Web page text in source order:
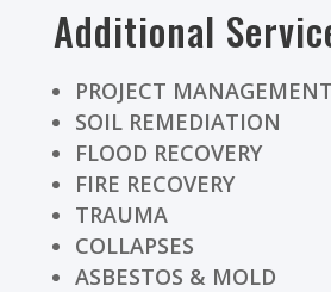
Additional
PROJECT MANAGEMENT
SOIL REMEDIATION
FLOOD RECOVERY
FIRE RECOVERY
TRAUMA
COLLAPSES
ASBESTOS & MOLD